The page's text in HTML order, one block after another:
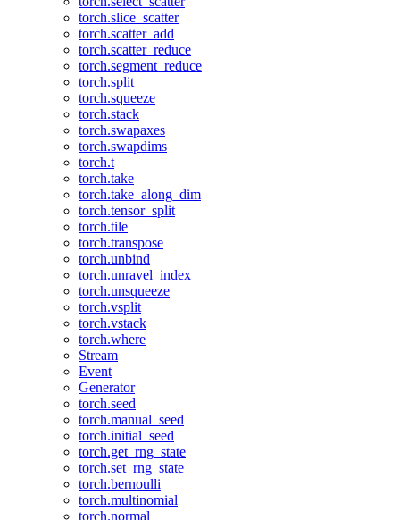
torch.slice_scatter
torch.scatter_add
torch.scatter_reduce
torch.segment_reduce
torch.split
torch.squeeze
torch.stack
torch.swapaxes
torch.swapdims
torch.t
torch.take
torch.take_along_dim
torch.tensor_split
torch.tile
torch.transpose
torch.unbind
torch.unravel_index
torch.unsqueeze
torch.vsplit
torch.vstack
torch.where
Stream
Event
Generator
torch.seed
torch.manual_seed
torch.initial_seed
torch.get_rng_state
torch.set_rng_state
torch.bernoulli
torch.multinomial
torch.normal